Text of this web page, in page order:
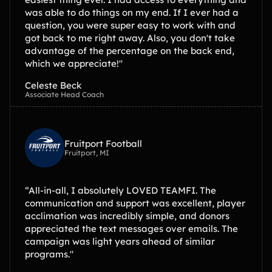
was able to do things on my end. If I ever had a
question, you were super easy to work with and
got back to me right away. Also, you don't take
advantage of the percentage on the back end,
which we appreciate!"
Celeste Beck
Associate Head Coach
Fruitport Football
Fruitport, MI
“All-in-all, I absolutely LOVED TEAMFI. The
communication and support was excellent, player
acclimation was incredibly simple, and donors
appreciated the text messages over emails. The
campaign was light years ahead of similar
programs."